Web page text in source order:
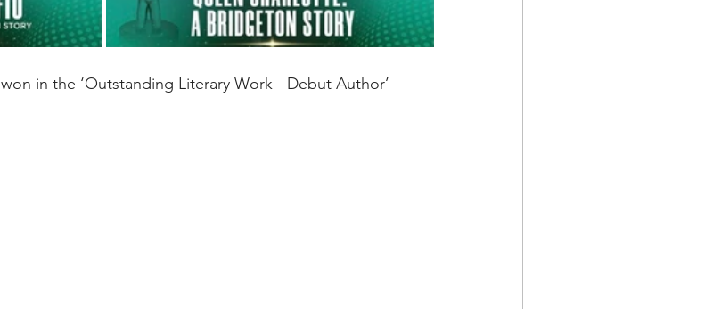
won in the ‘Outstanding Literary Work - Debut Author’